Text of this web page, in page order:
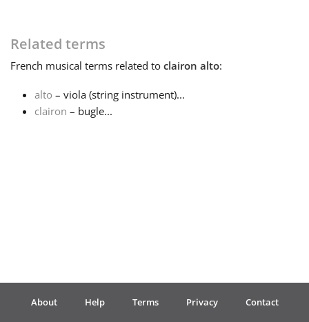
Français
Português
Related terms
French musical terms related to clairon alto:
alto – viola (string instrument)...
clairon – bugle...
About Help Terms Privacy Contact